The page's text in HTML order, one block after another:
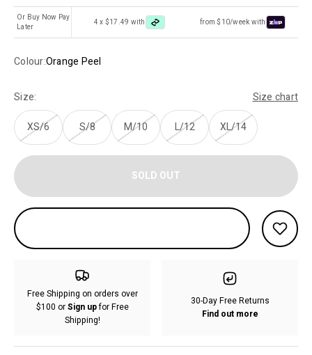
Or Buy Now Pay
Later
4 x $17.49 with from $10/week with
Colour:Orange Peel
Size: Size chart
XS/6 S/8 M/10 L/12 XL/14
SOLD OUT
Free Shipping on orders over
$100 orSign upfor Free
Shipping!
30-Day Free Returns
Find out more